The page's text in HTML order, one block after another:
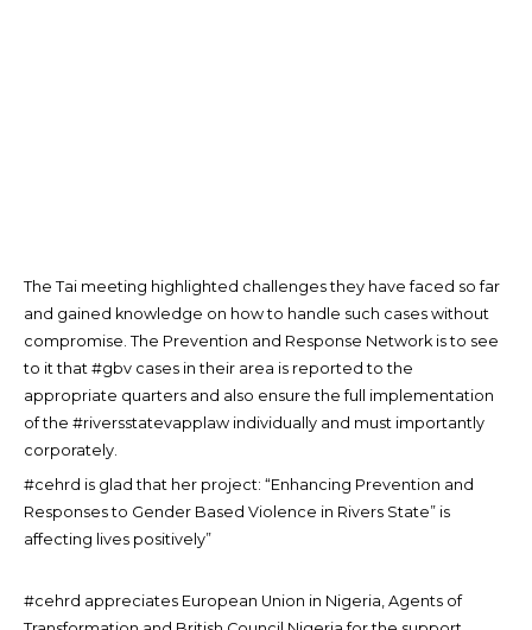
The Tai meeting highlighted challenges they have faced so far
and gained knowledge on how to handle such cases without
compromise. The Prevention and Response Network is to see
to it that #gbv cases in their area is reported to the
appropriate quarters and also ensure the full implementation
of the #riversstatevapplaw individually and must importantly
corporately.
#cehrd is glad that her project: “Enhancing Prevention and
Responses to Gender Based Violence in Rivers State” is
affecting lives positively”
#cehrd appreciates European Union in Nigeria, Agents of